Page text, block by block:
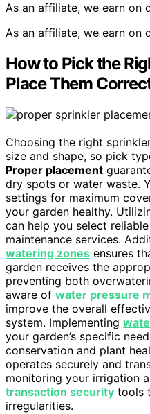
As an affiliate, we earn on
As an affiliate, we earn on
How to Pick the
Place Them
Choosing the right
size and shape, so pick
Proper placement
dry spots or water waste.
settings for maximum
your garden healthy.
can help you select
maintenance services.
watering zones ensures
garden receives the
preventing both
aware of water pressure
improve the overall
system. Implementing
your garden’s specific
conservation and plant
operates securely and
monitoring your irrigation
transaction security tools
irregularities.